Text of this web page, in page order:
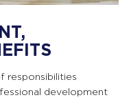
responsibilities
development